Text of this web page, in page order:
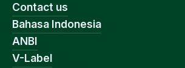
Contact us
Bahasa Indonesia
ANBI
V-Label